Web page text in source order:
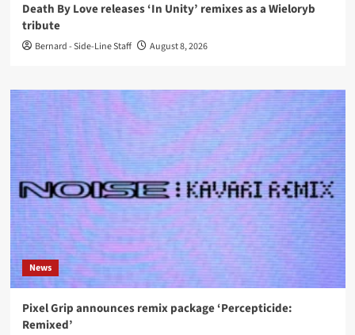
Death By Love releases ‘In Unity’ remixes as a Wieloryb
tribute
Bernard - Side-Line Staff August 8, 2026
News
Pixel Grip announces remix package ‘Percepticide:
Remixed’